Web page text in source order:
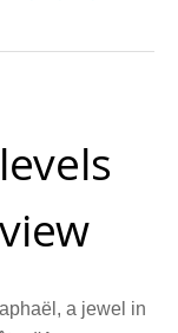
a jewel in